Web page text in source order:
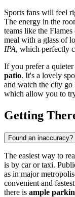
Sports fans will feel
The energy in the
teams like the
meal with a glass of
IPA, which perfectly
If you prefer a
patio. It's a lovely
and watch the city go
which allow you to
Getting
Found an inaccuracy?
The easiest way to
is by car or taxi.
as in major
convenient and
there is ample